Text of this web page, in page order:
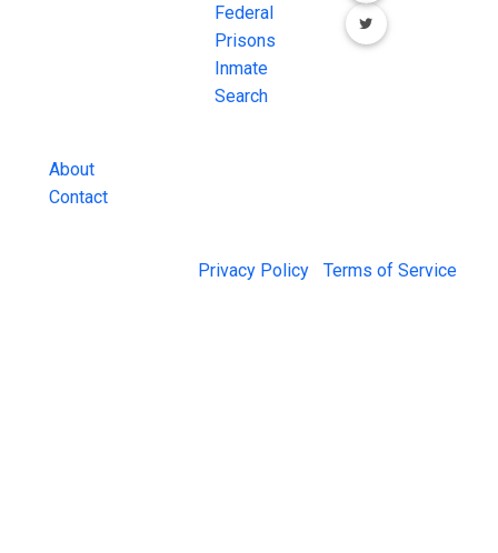
About
Contact
Federal
Prisons
Inmate
Search
Privacy Policy Terms of Service